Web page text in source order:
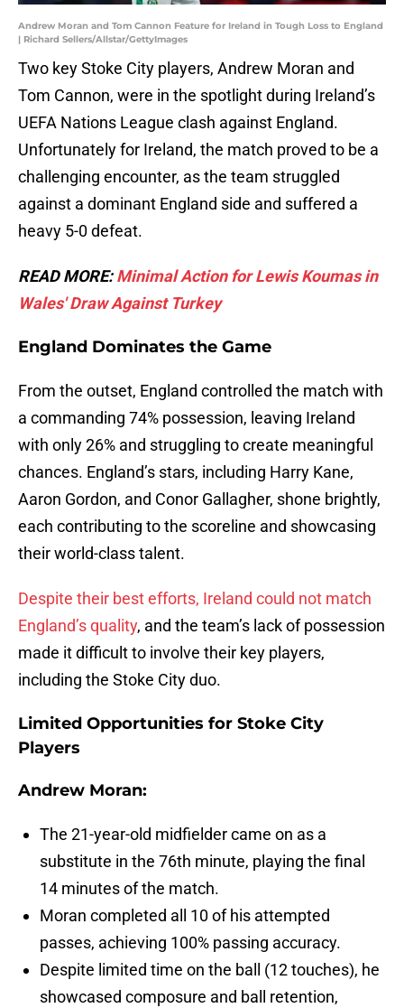
Andrew Moran and Tom Cannon Feature for Ireland in Tough Loss to England
| Richard Sellers/Allstar/GettyImages
Two key Stoke City players, Andrew Moran and
Tom Cannon, were in the spotlight during Ireland’s
UEFA Nations League clash against England.
Unfortunately for Ireland, the match proved to be a
challenging encounter, as the team struggled
against a dominant England side and suffered a
heavy 5-0 defeat.
READ MORE:Minimal Action for Lewis Koumas in
Wales' Draw Against Turkey
England Dominates the Game
From the outset, England controlled the match with
a commanding 74% possession, leaving Ireland
with only 26% and struggling to create meaningful
chances. England’s stars, including Harry Kane,
Aaron Gordon, and Conor Gallagher, shone brightly,
each contributing to the scoreline and showcasing
their world-class talent.
Despite their best efforts, Ireland could not match
England’s quality, and the team’s lack of possession
made it difficult to involve their key players,
including the Stoke City duo.
Limited Opportunities for Stoke City
Players
Andrew Moran:
The 21-year-old midfielder came on as a
substitute in the 76th minute, playing the final
14 minutes of the match.
Moran completed all 10 of his attempted
passes, achieving 100% passing accuracy.
Despite limited time on the ball (12 touches), he
showcased composure and ball retention,